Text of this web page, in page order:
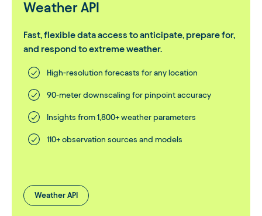
Weather API
Fast, flexible data access to anticipate, prepare for,
and respond to extreme weather.
High-resolution forecasts for any location
90-meter downscaling for pinpoint accuracy
Insights from 1,800+ weather parameters
110+ observation sources and models
Weather API